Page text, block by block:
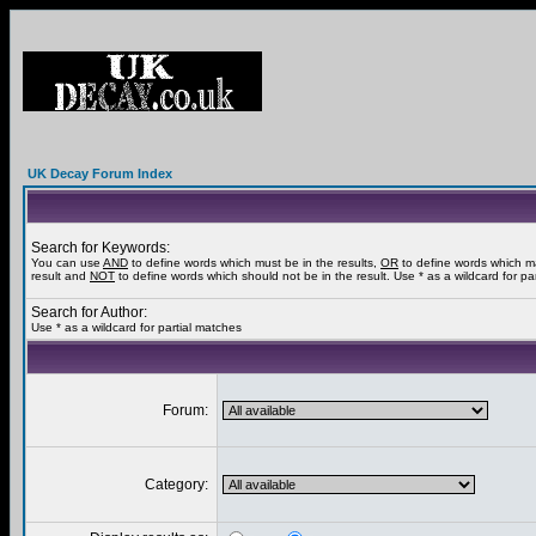
UK Decay Forum Index
Search for Keywords:
You can use AND to define words which must be in the results, OR to define words which
result and NOT to define words which should not be in the result. Use * as a wildcard for
Search for Author:
Use * as a wildcard for partial matches
Forum:
Category: